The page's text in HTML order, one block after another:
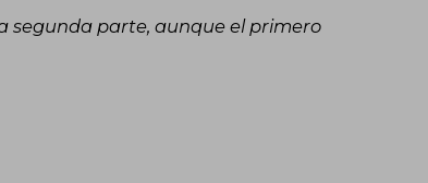
segunda parte, aunque el primero